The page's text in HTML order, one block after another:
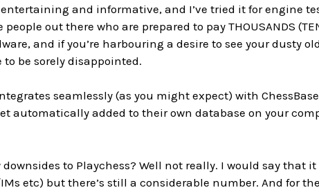
and informative, and I’ve tried it for engine
out there who are prepared to pay THOUSANDS
and if you’re harbouring a desire to see your dusty
to be sorely disappointed.
seamlessly (as you might expect) with
automatically added to their own database on your
downsides to Playchess? Well not really. I would say that
IMs etc) but there’s still a considerable number. And for